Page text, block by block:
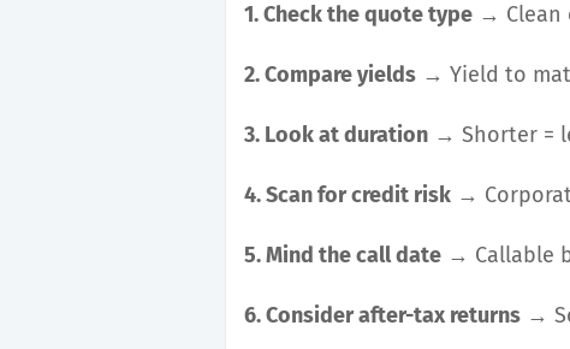
1. Check the quote type → Clean
2. Compare yields → Yield to
3. Look at duration → Shorter =
4. Scan for credit risk →
5. Mind the call date → Callable
6. Consider after-tax returns →